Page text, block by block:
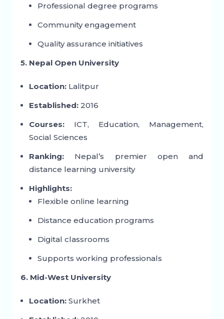
Professional degree programs
Community engagement
Quality assurance initiatives
5. Nepal Open University
Location:Lalitpur
Established:2016
Courses:ICT, Education, Management,
Social Sciences
Ranking:Nepal’s premier open and
distance learning university
Highlights:
Flexible online learning
Distance education programs
Digital classrooms
Supports working professionals
6. Mid-West University
Location:Surkhet